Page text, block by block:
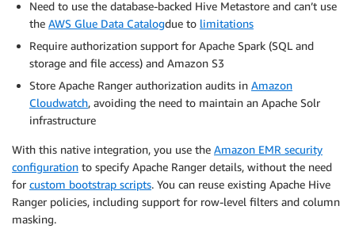
Need to use the database-backed Hive Metastore and can’t use
the AWS Glue Data Catalogdue to limitations
Require authorization support for Apache Spark (SQL and
storage and file access) and Amazon S3
Store Apache Ranger authorization audits in Amazon
Cloudwatch, avoiding the need to maintain an Apache Solr
infrastructure
With this native integration, you use the Amazon EMR security
configuration to specify Apache Ranger details, without the need
for custom bootstrap scripts. You can reuse existing Apache Hive
Ranger policies, including support for row-level filters and column
masking.